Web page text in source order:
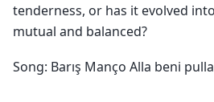
tenderness, or has it evolved
mutual and balanced?
Song: Barış Manço Alla beni